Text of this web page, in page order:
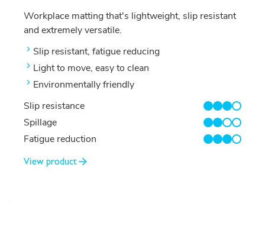
Workplace matting that's lightweight, slip resistant
and extremely versatile.
Slip resistant, fatigue reducing
Light to move, easy to clean
Environmentally friendly
Slip resistance
3/4
Spillage
2/4
Fatigue reduction
3/4
View product